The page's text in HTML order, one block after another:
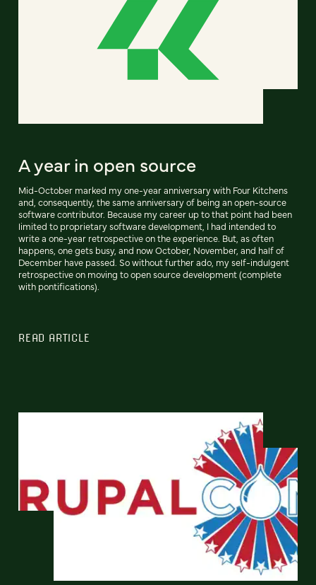
A year in open source
Mid-October marked my one-year anniversary with Four Kitchens
and, consequently, the same anniversary of being an open-source
software contributor. Because my career up to that point had been
limited to proprietary software development, I had intended to
write a one-year retrospective on the experience. But, as often
happens, one gets busy, and now October, November, and half of
December have passed. So without further ado, my self-indulgent
retrospective on moving to open source development (complete
with pontifications).
READ ARTICLE